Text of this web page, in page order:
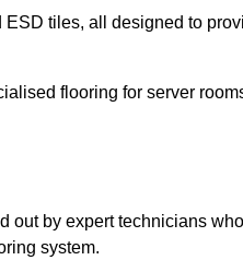
tiles, all designed to
flooring for server
by expert technicians
system.